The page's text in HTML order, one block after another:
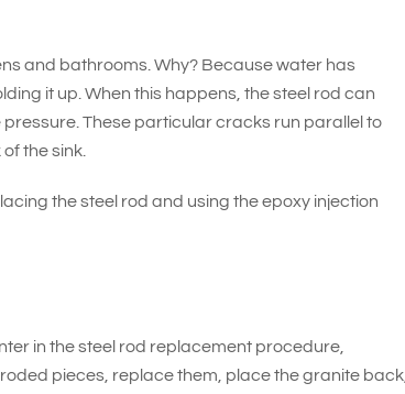
and bathrooms. Why? Because water has
it up. When this happens, the steel rod can
These particular cracks run parallel to
the sink.
the steel rod and using the epoxy injection
in the steel rod replacement procedure,
pieces, replace them, place the granite back,